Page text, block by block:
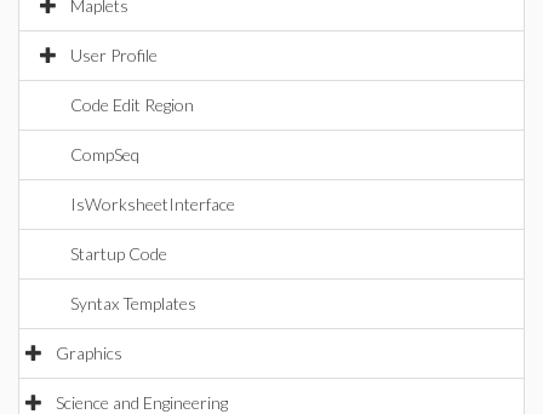
Maplets
User Profile
Code Edit Region
CompSeq
IsWorksheetInterface
Startup Code
Syntax Templates
Graphics
Science and Engineering